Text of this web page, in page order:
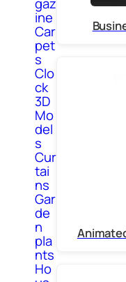
ine
Car
pet
s
Clo
ck
3D
Mo
del
s
Cur
tai
ns
Gar
de
n
pla
nts
Ho